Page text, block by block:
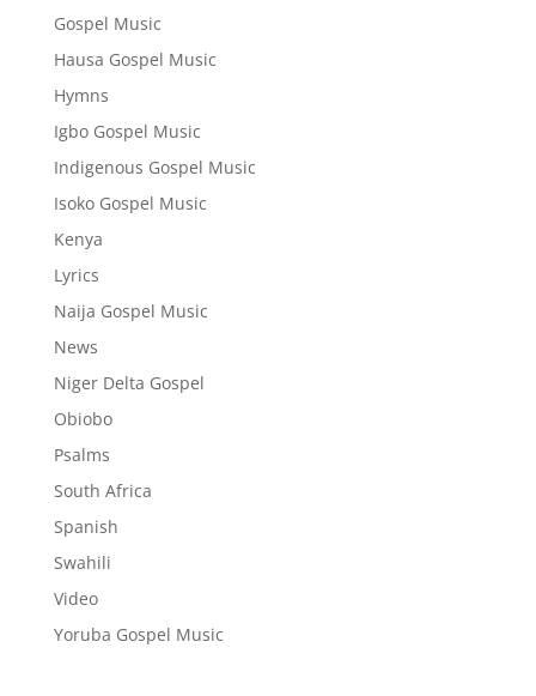
Gospel Music
Hausa Gospel Music
Hymns
Igbo Gospel Music
Indigenous Gospel Music
Isoko Gospel Music
Kenya
Lyrics
Naija Gospel Music
News
Niger Delta Gospel
Obiobo
Psalms
South Africa
Spanish
Swahili
Video
Yoruba Gospel Music